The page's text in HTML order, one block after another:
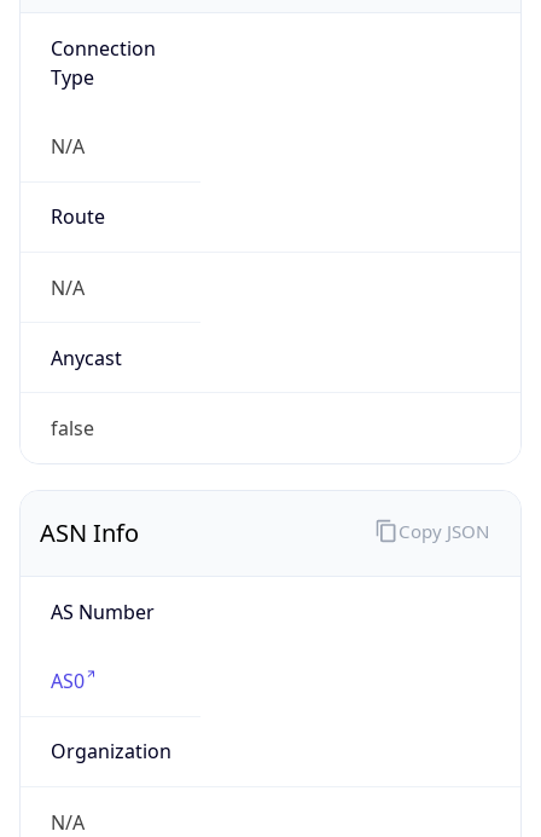
Connection
Type
N/A
Route
N/A
Anycast
false
ASN Info
AS Number
AS0
Organization
N/A
Copy JSON